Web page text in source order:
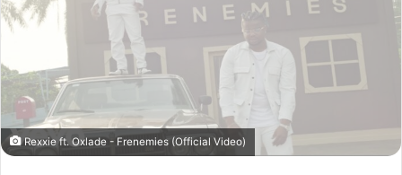
Rexxie ft. Oxlade - Frenemies (Official Video)